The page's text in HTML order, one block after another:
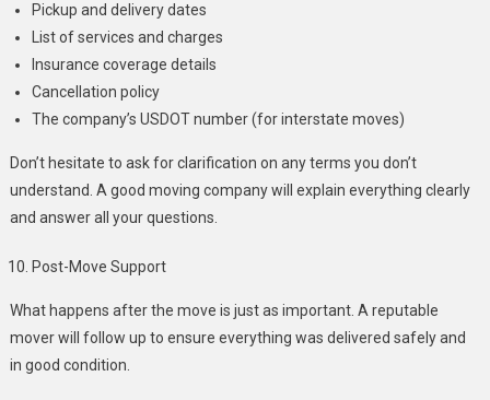
Pickup and delivery dates
List of services and charges
Insurance coverage details
Cancellation policy
The company’s USDOT number (for interstate moves)
Don’t hesitate to ask for clarification on any terms you don’t
understand. A good moving company will explain everything clearly
and answer all your questions.
Post-Move Support
What happens after the move is just as important. A reputable
mover will follow up to ensure everything was delivered safely and
in good condition.